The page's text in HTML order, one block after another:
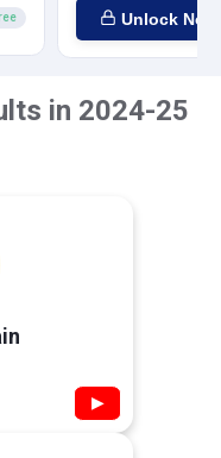
Unlock Now
in 2024-25
▶